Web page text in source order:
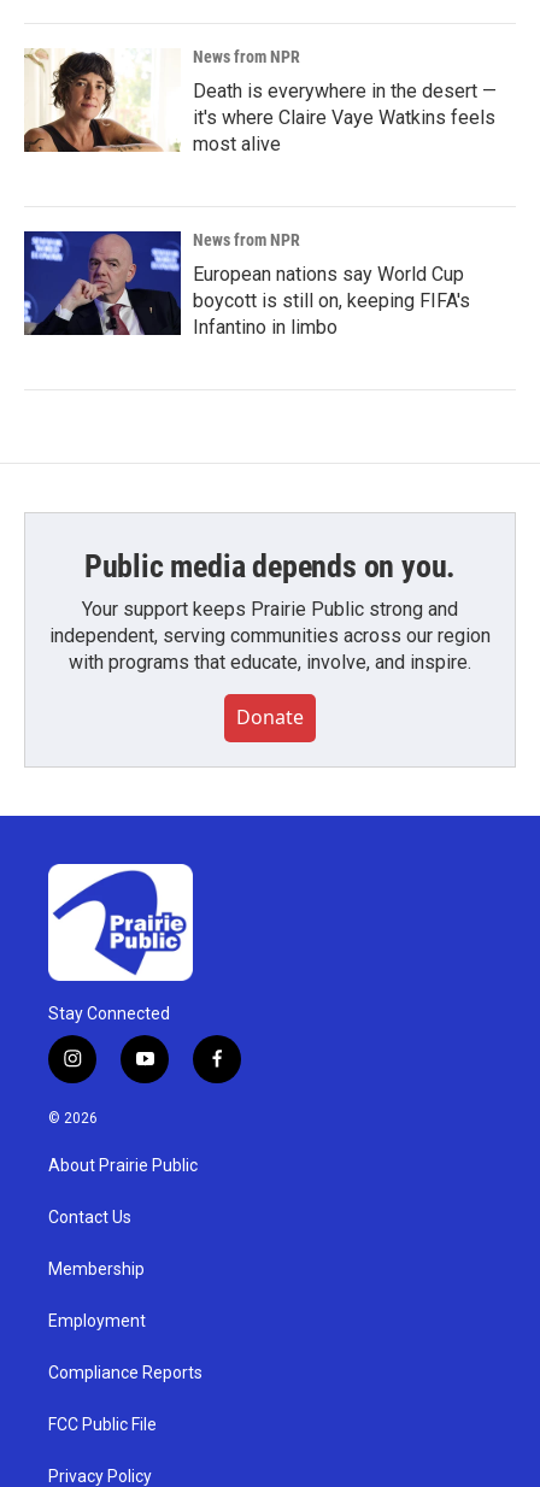
News from NPR
Death is everywhere in the desert —
it's where Claire Vaye Watkins feels
most alive
News from NPR
European nations say World Cup
boycott is still on, keeping FIFA's
Infantino in limbo
Public media depends on you.
Your support keeps Prairie Public strong and
independent, serving communities across our region
with programs that educate, involve, and inspire.
Donate
Stay Connected
i
n
s
a
g
a
y
o
u
b
f
a
© 2026
About Prairie Public
Contact Us
Membership
Employment
Compliance Reports
FCC Public File
Privacy Policy